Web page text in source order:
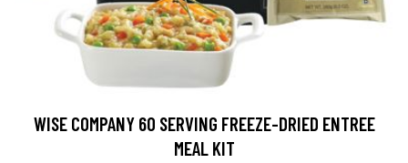
WISE COMPANY 60 SERVING FREEZE-DRIED ENTREE
MEAL KIT